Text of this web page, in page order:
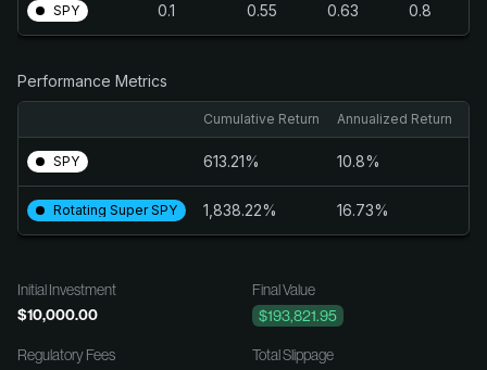
SPY 0.1 0.55 0.63 0.8
Performance Metrics
Cumulative Return Annualized Return
SPY 613.21% 10.8%
Rotating Super SPY 1,838.22% 16.73%
Initial Investment
$10,000.00
Final Value
$193,821.95
Regulatory Fees Total Slippage